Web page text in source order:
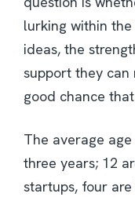
lurking within
ideas, the
support they can
good chance
The average
three years; 12
startups, four